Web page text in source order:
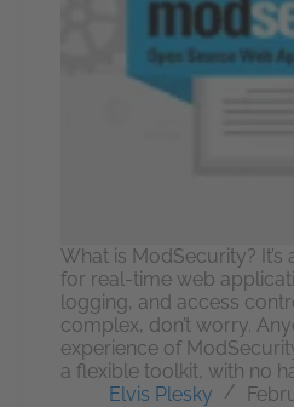
What is ModSecurity?
for real-time web
logging, and access
complex, don’t worry.
experience of
a flexible toolkit, with no
Elvis Plesky